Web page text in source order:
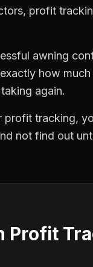
, profit
awning
how
again.
profit tracking,
not find out
Profit